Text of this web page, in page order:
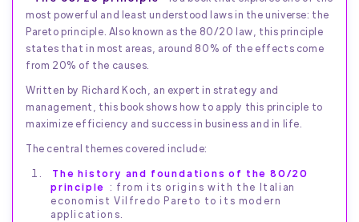
most powerful and least understood laws in the universe: the
Pareto principle. Also known as the 80/20 law, this principle
states that in most areas, around 80% of the effects come
from 20% of the causes.
Written by Richard Koch, an expert in strategy and
management, this book shows how to apply this principle to
maximize efficiency and success in business and in life.
The central themes covered include:
The history and foundations of the 80/20
principle : from its origins with the Italian
economist Vilfredo Pareto to its modern
applications.